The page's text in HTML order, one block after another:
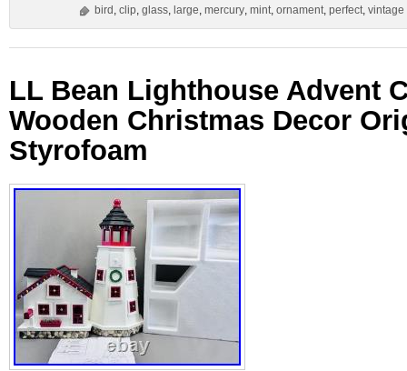
bird , clip, glass, large, mercury, mint, ornament, perfect, vintage
LL Bean Lighthouse Advent
Wooden Christmas Decor
Styrofoam